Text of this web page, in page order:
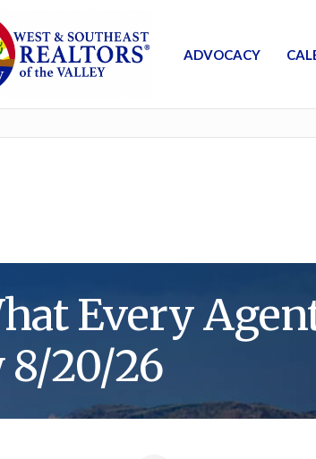
ADVOCACY
Every
20/26